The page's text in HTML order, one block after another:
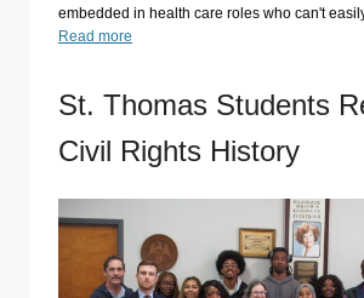
embedded in health care roles who can't
Read more
St. Thomas Students
Civil Rights History